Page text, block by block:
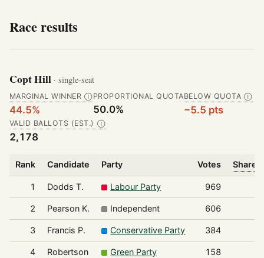
Race results
Copt Hill · single-seat
MARGINAL WINNER Ⓘ
44.5%
PROPORTIONAL QUOTA
50.0%
BELOW QUOTA Ⓘ
−5.5 pts
VALID BALLOTS (EST.) Ⓘ
2,178
Rank Candidate Party Votes Share
1 Dodds T. Labour Party 969
2 Pearson K. Independent 606
3 Francis P. Conservative Party 384
4 Robertson Green Party 158